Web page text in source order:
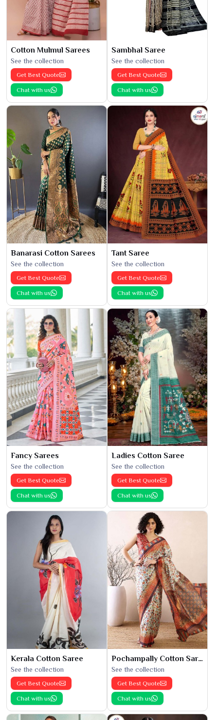
Cotton Mulmul Sarees
See the collection
Get Best Quote
Chat with us
Sambhal Saree
See the collection
Get Best Quote
Chat with us
Banarasi Cotton Sarees
See the collection
Get Best Quote
Chat with us
Tant Saree
See the collection
Get Best Quote
Chat with us
Fancy Sarees
See the collection
Get Best Quote
Chat with us
Ladies Cotton Saree
See the collection
Get Best Quote
Chat with us
Kerala Cotton Saree
See the collection
Get Best Quote
Chat with us
Pochampally Cotton Saree
See the collection
Get Best Quote
Chat with us